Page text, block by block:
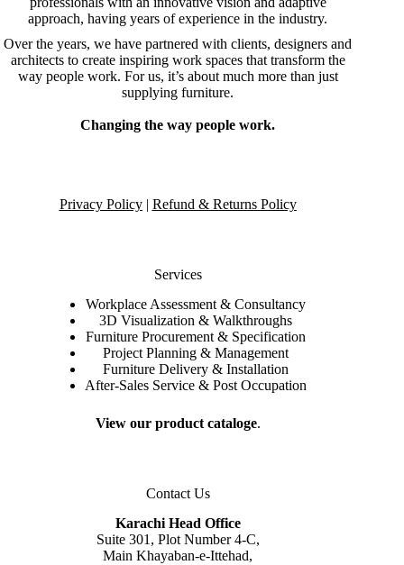
approach, having years of experience in the industry.
Over the years, we have partnered with clients, designers and
architects to create inspiring work spaces that transform the
way people work. For us, it’s about much more than just
supplying furniture.
Changing the way people work.
Privacy Policy| Refund & Returns Policy
Services
Workplace Assessment & Consultancy
3D Visualization & Walkthroughs
Furniture Procurement & Specification
Project Planning & Management
Furniture Delivery & Installation
After-Sales Service & Post Occupation
View our product cataloge.
Contact Us
Karachi Head Office
Suite 301, Plot Number 4-C,
Main Khayaban-e-Ittehad,